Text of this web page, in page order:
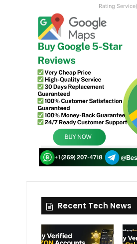
Rating Service)
Recent Tech News